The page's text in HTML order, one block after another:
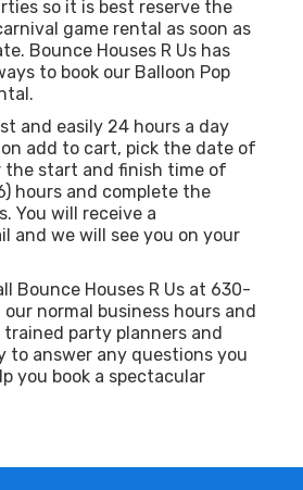
so it is best reserve the
game rental as soon as
Bounce Houses R Us has
to book our Balloon Pop
and easily 24 hours a day
add to cart, pick the date of
the start and finish time of
hours and complete the
You will receive a
and we will see you on your
Bounce Houses R Us at 630-
normal business hours and
party planners and
to answer any questions you
you book a spectacular